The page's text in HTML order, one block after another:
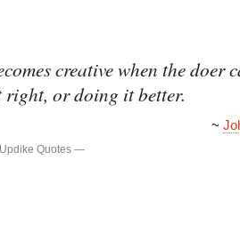
creative when the doer
or doing it better.
~
Quotes —